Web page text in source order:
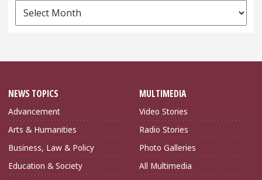
News
Archives
NEWS TOPICS
Advancement
Arts & Humanities
Business, Law & Policy
Education & Society
MULTIMEDIA
Video Stories
Radio Stories
Photo Galleries
All Multimedia